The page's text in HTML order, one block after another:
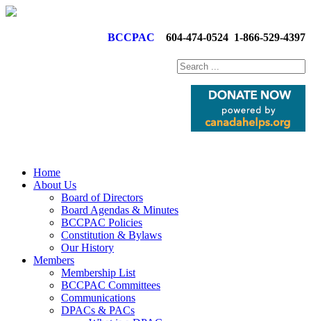
BCCPAC 604-474-0524 1-866-529-4397
Home
About Us
Board of Directors
Board Agendas & Minutes
BCCPAC Policies
Constitution & Bylaws
Our History
Members
Membership List
BCCPAC Committees
Communications
DPACs & PACs